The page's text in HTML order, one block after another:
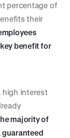
percentage of
their
benefit for
high interest
majority of
guaranteed